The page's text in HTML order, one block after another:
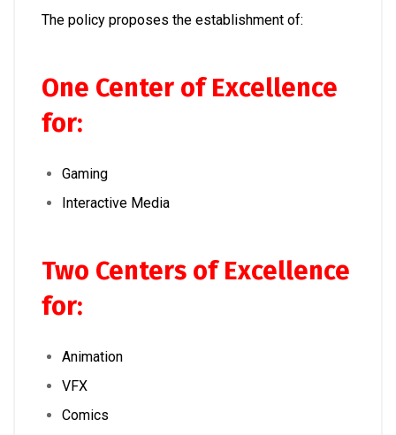
The policy proposes the establishment of:
One Center of Excellence
for:
Gaming
Interactive Media
Two Centers of Excellence
for:
Animation
VFX
Comics